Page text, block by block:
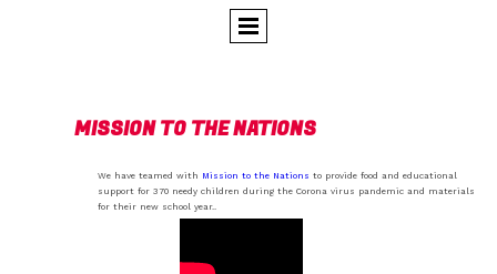
MISSION TO THE NATIONS
We have teamed with Mission to the Nations to provide food and educational
support for 370 needy children during the Corona virus pandemic and materials
for their new school year..